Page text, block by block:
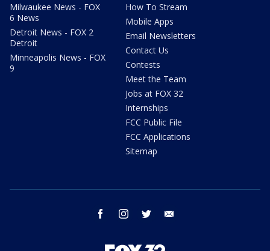
Milwaukee News - FOX
6 News
Detroit News - FOX 2
Detroit
Minneapolis News - FOX
9
How To Stream
Mobile Apps
Email Newsletters
Contact Us
Contests
Meet the Team
Jobs at FOX 32
Internships
FCC Public File
FCC Applications
Sitemap
facebook instagram twitter